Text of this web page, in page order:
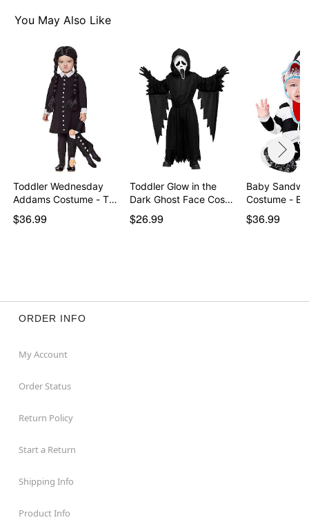
You May Also Like
Toddler Wednesday
Addams Costume - The
…
$36.99
Toddler Glow in the
Dark Ghost Face Cos…
$26.99
Baby
Costume -
$36.99
ORDER INFO
My Account
Order Status
Return Policy
Start a Return
Shipping Info
Product Info